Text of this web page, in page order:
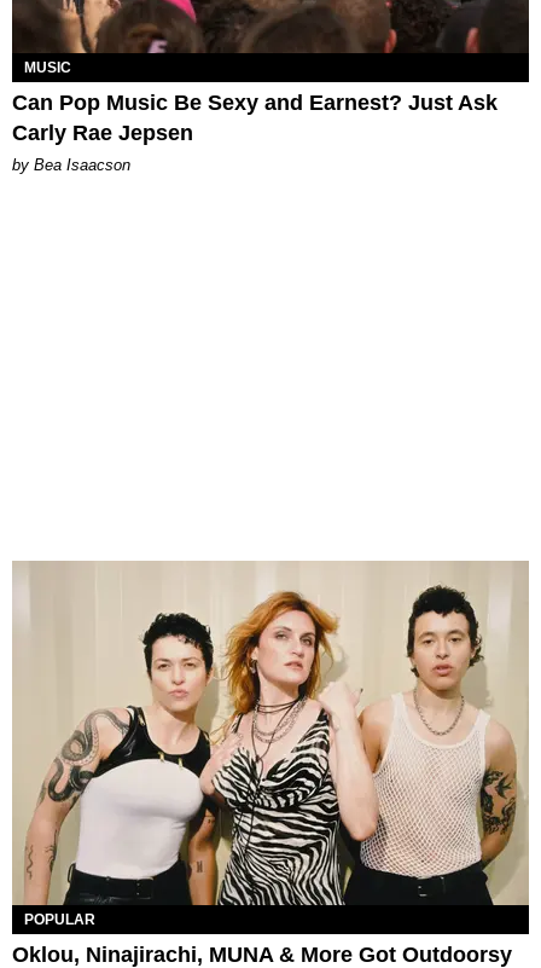
MUSIC
Can Pop Music Be Sexy and Earnest? Just Ask
Carly Rae Jepsen
by Bea Isaacson
POPULAR
Oklou, Ninajirachi, MUNA & More Got Outdoorsy